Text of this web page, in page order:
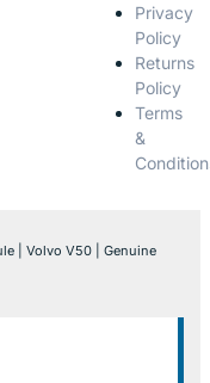
Privacy
Policy
Returns
Policy
Terms
&
| Volvo V50 | Genuine